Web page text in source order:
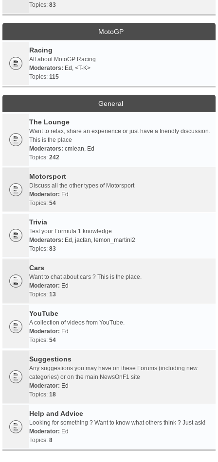
Topics: 83
MotoGP
Racing
All about MotoGP Racing
Moderators: Ed , <T-K>
Topics: 115
General
The Lounge
Want to relax, share an experience or just have a friendly discussion.
This is the place
Moderators: cmlean, Ed
Topics: 242
Motorsport
Discuss all the other types of Motorsport
Moderator: Ed
Topics: 54
Trivia
Test your Formula 1 knowledge
Moderators: Ed , jacfan, lemon_martini2
Topics: 83
Cars
Want to chat about cars ? This is the place.
Moderator: Ed
Topics: 13
YouTube
A collection of videos from YouTube.
Moderator: Ed
Topics: 54
Suggestions
Any suggestions you may have on these Forums (including new
categories) or on the main NewsOnF1 site
Moderator: Ed
Topics: 18
Help and Advice
Looking for something ? Want to know what others think ? Just ask!
Moderator: Ed
Topics: 8